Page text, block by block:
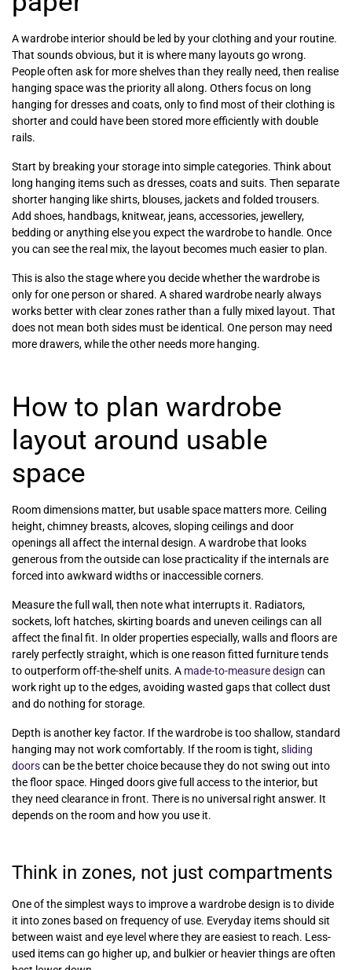
A wardrobe interior should be led by your clothing and your routine.
That sounds obvious, but it is where many layouts go wrong.
People often ask for more shelves than they really need, then realise
hanging space was the priority all along. Others focus on long
hanging for dresses and coats, only to find most of their clothing is
shorter and could have been stored more efficiently with double
rails.
Start by breaking your storage into simple categories. Think about
long hanging items such as dresses, coats and suits. Then separate
shorter hanging like shirts, blouses, jackets and folded trousers.
Add shoes, handbags, knitwear, jeans, accessories, jewellery,
bedding or anything else you expect the wardrobe to handle. Once
you can see the real mix, the layout becomes much easier to plan.
This is also the stage where you decide whether the wardrobe is
only for one person or shared. A shared wardrobe nearly always
works better with clear zones rather than a fully mixed layout. That
does not mean both sides must be identical. One person may need
more drawers, while the other needs more hanging.
How to plan wardrobe
layout around usable
space
Room dimensions matter, but usable space matters more. Ceiling
height, chimney breasts, alcoves, sloping ceilings and door
openings all affect the internal design. A wardrobe that looks
generous from the outside can lose practicality if the internals are
forced into awkward widths or inaccessible corners.
Measure the full wall, then note what interrupts it. Radiators,
sockets, loft hatches, skirting boards and uneven ceilings can all
affect the final fit. In older properties especially, walls and floors are
rarely perfectly straight, which is one reason fitted furniture tends
to outperform off-the-shelf units. A made-to-measure design can
work right up to the edges, avoiding wasted gaps that collect dust
and do nothing for storage.
Depth is another key factor. If the wardrobe is too shallow, standard
hanging may not work comfortably. If the room is tight,sliding
doorscan be the better choice because they do not swing out into
the floor space. Hinged doors give full access to the interior, but
they need clearance in front. There is no universal right answer. It
depends on the room and how you use it.
Think in zones, not just compartments
One of the simplest ways to improve a wardrobe design is to divide
it into zones based on frequency of use. Everyday items should sit
between waist and eye level where they are easiest to reach. Less-
used items can go higher up, and bulkier or heavier things are often